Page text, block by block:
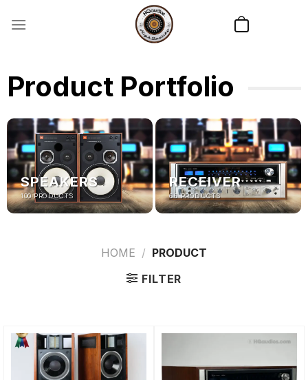
Product Portfolio
SPEAKERS
100 PRODUCTS
RECEIVER
66 PRODUCTS
HOME / PRODUCT
FILTER